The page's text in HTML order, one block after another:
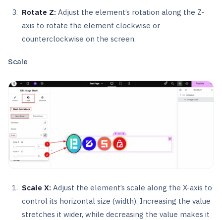
Rotate Z: Adjust the element’s rotation along the Z-
axis to rotate the element clockwise or
counterclockwise on the screen.
Scale
Scale X: Adjust the element’s scale along the X-axis to
control its horizontal size (width). Increasing the value
stretches it wider, while decreasing the value makes it